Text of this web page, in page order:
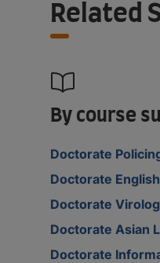
Related
By course
Doctorate
Doctorate
Doctorate
Doctorate Asian
Doctorate